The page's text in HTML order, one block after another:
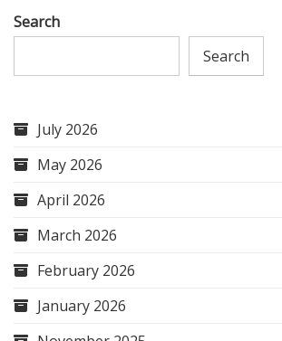
Search
Search
July 2026
May 2026
April 2026
March 2026
February 2026
January 2026